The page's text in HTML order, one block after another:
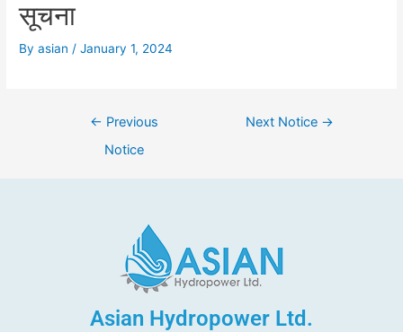
सूचना
Byasian/January 1, 2024
← Previous
Notice
Next Notice →
Asian Hydropower Ltd.